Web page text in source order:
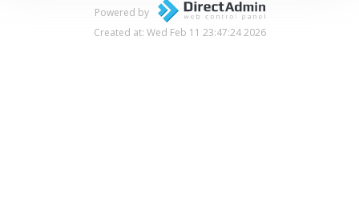
Powered by
Created at: Wed Feb 11 23:47:24 2026